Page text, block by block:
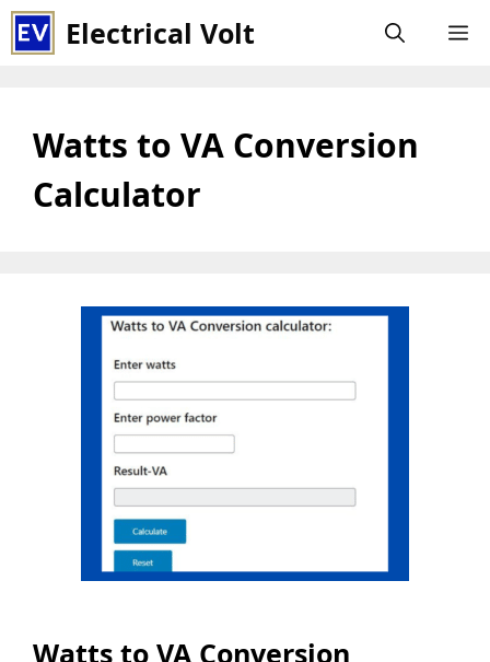
Skip
to
Electrical Volt
Watts to VA Conversion
Calculator
Watts to VA Conversion